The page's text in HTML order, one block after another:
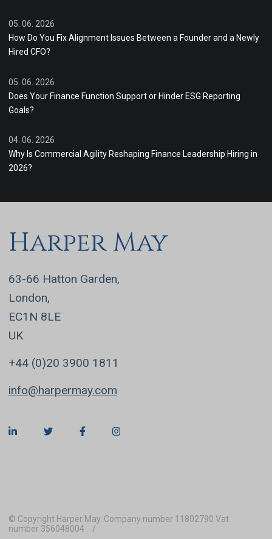
05. 06. 2026
How Do You Fix Alignment Issues Between a Founder and a Newly
Hired CFO?
05. 06. 2026
Does Your Finance Function Support or Hinder ESG Reporting
Goals?
04. 06. 2026
Why Is Commercial Agility Reshaping Finance Leadership Hiring in
2026?
Harper May
63-66 Hatton Garden,
London,
EC1N 8LE
UK
+44 (0)20 3900 1811
info@harpermay.com
© Copyright Harper May. Company number 11802790 Vat
number 356048004